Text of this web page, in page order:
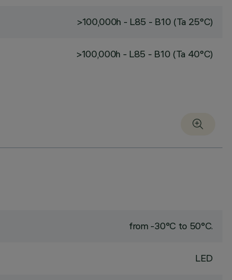
>100,000h - L85 - B10 (Ta 25°C)
>100,000h - L85 - B10 (Ta 40°C)
from -30°C to 50°C.
LED